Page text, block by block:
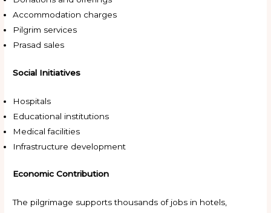
Accommodation charges
Pilgrim services
Prasad sales
Social Initiatives
Hospitals
Educational institutions
Medical facilities
Infrastructure development
Economic Contribution
The pilgrimage supports thousands of jobs in hotels,